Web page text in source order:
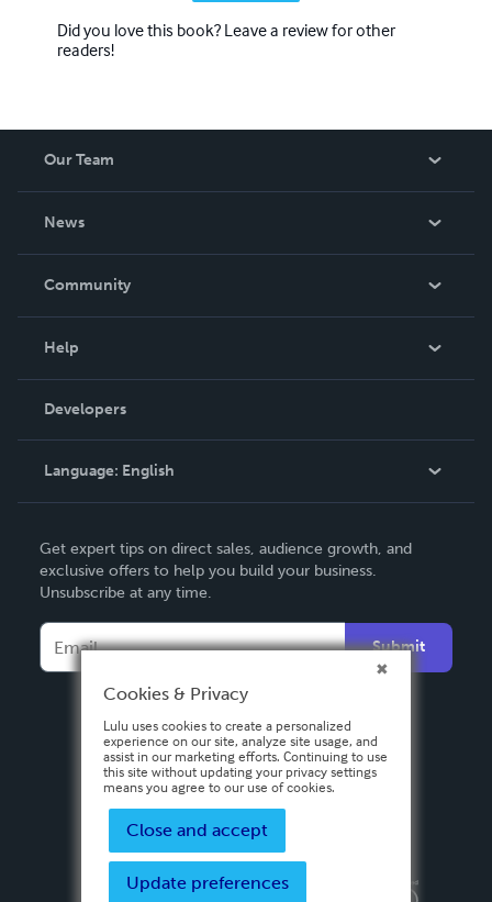
Did you love this book? Leave a review for other
readers!
Our Team
News
In The News
Community
Podcast
Help
Order Lookup
Knowledge Base
Contact Support
Developers
Language: English
Deutsch
Français
Español
Get expert tips on direct sales, audience growth, and
exclusive offers to help you build your business.
Unsubscribe at any time.
Submit
Privacy PolicyTerms & Conditions
Cookies & Privacy
Lulu uses cookies to create a personalized
experience on our site, analyze site usage, and
assist in our marketing efforts. Continuing to use
this site without updating your privacy settings
means you agree to our use of cookies.
Close and accept
Update preferences